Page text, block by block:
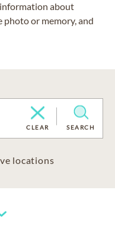
about
photo or memory, and
CLEAR SEARCH
locations